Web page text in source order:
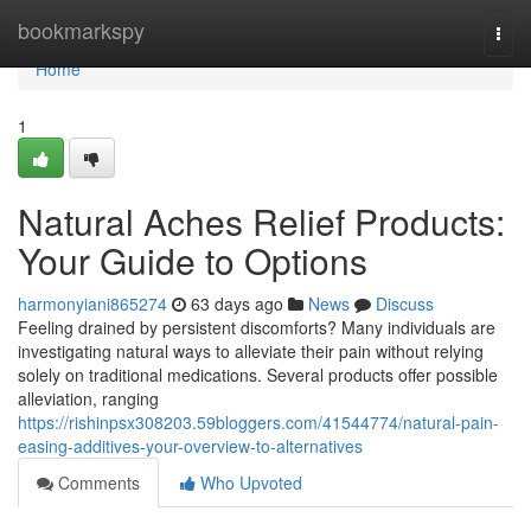
bookmarkspy
Home
Home
1
Natural Aches Relief Products:
Your Guide to Options
harmonyiani865274 63 days ago News
Discuss
Feeling drained by persistent discomforts? Many individuals are
investigating natural ways to alleviate their pain without relying
solely on traditional medications. Several products offer possible
alleviation, ranging
https://rishinpsx308203.59bloggers.com/41544774/natural-pain-
easing-additives-your-overview-to-alternatives
Comments
Who Upvoted